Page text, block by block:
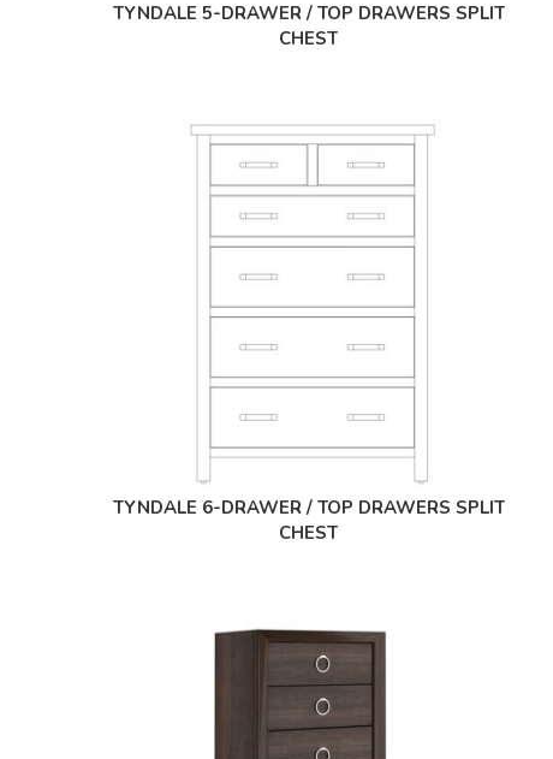
TYNDALE 5-DRAWER / TOP DRAWERS SPLIT
CHEST
TYNDALE 6-DRAWER / TOP DRAWERS SPLIT
CHEST